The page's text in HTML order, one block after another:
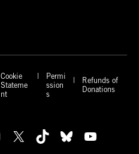
Cookie
Stateme
nt
Permi
ssion
s
Refunds of
Donations
X TikTok Bluesky
YouTube